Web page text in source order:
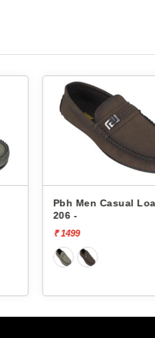
Pbh Men Casual
206 -
₹ 1499